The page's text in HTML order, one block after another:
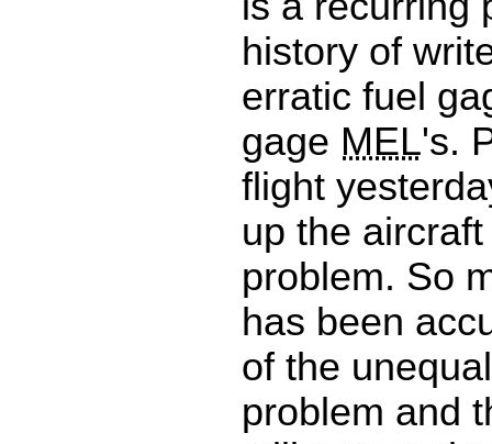
history of
erratic fuel
gage MEL's.
flight
up the
problem. So
has been
of the
problem and